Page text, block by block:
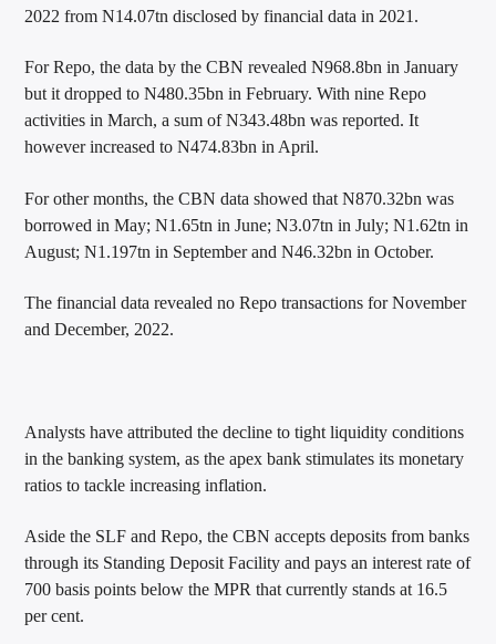
2022 from N14.07tn disclosed by financial data in 2021.
For Repo, the data by the CBN revealed N968.8bn in January
but it dropped to N480.35bn in February. With nine Repo
activities in March, a sum of N343.48bn was reported. It
however increased to N474.83bn in April.
For other months, the CBN data showed that N870.32bn was
borrowed in May; N1.65tn in June; N3.07tn in July; N1.62tn in
August; N1.197tn in September and N46.32bn in October.
The financial data revealed no Repo transactions for November
and December, 2022.
Analysts have attributed the decline to tight liquidity conditions
in the banking system, as the apex bank stimulates its monetary
ratios to tackle increasing inflation.
Aside the SLF and Repo, the CBN accepts deposits from banks
through its Standing Deposit Facility and pays an interest rate of
700 basis points below the MPR that currently stands at 16.5
per cent.